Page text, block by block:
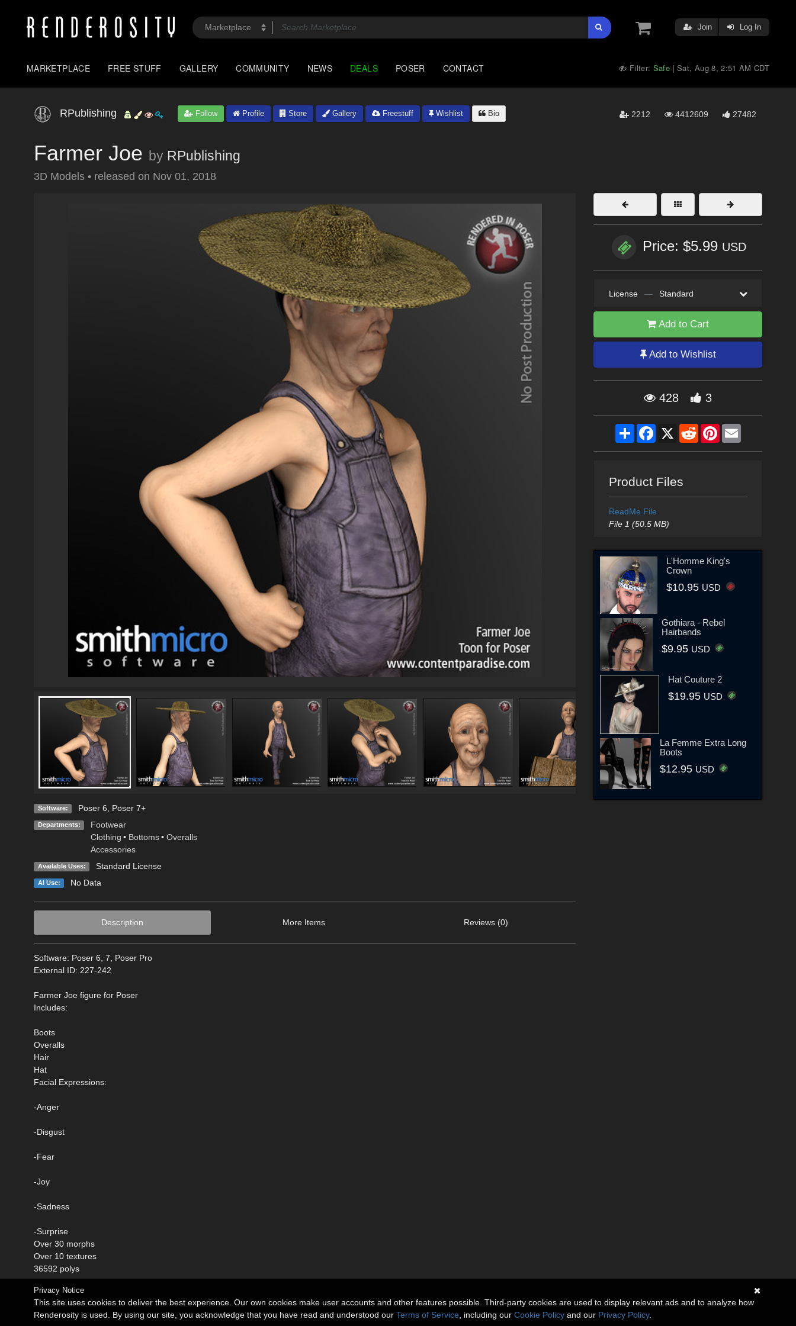
Join Log In
MARKETPLACE FREE STUFF GALLERY COMMUNITY NEWS DEALS POSER CONTACT Filter: Safe |Sat, Aug 8, 2:51 AM CDT
RPublishing Follow Profile Store Gallery Freestuff Wishlist Bio 2212 4412609 27482
Farmer Joe by RPublishing
3D Models • released on Nov 01, 2018
Software: Poser 6 Poser 7+
Departments:
Footwear
Clothing • Bottoms • Overalls
Accessories
Available Uses: Standard License
AI Use: No Data
Description More Items Reviews (0)
Software: Poser 6, 7, Poser Pro
External ID: 227-242
Farmer Joe figure for Poser
Includes:
Boots
Overalls
Hair
Hat
Facial Expressions:
-Anger
-Disgust
-Fear
-Joy
-Sadness
-Surprise
Over 30 morphs
Over 10 textures
36592 polys
Price: $5.99 USD
License — Standard
Add to Cart
Add to Wishlist
428 3
ShareFacebook
X RedditPinterestEmail
Product Files
ReadMe File
File 1 (50.5 MB)
L'Homme King's
Crown
$10.95 USD
Gothiara - Rebel
Hairbands
$9.95 USD
Hat Couture 2
$19.95 USD
La Femme Extra Long
Boots
$12.95 USD
Privacy Notice
This site uses cookies to deliver the best experience. Our own cookies make user accounts and other features possible. Third-party cookies are used to display relevant ads and to analyze how
Renderosity is used. By using our site, you acknowledge that you have read and understood our Terms of Service , including our Cookie Policy and our Privacy Policy.